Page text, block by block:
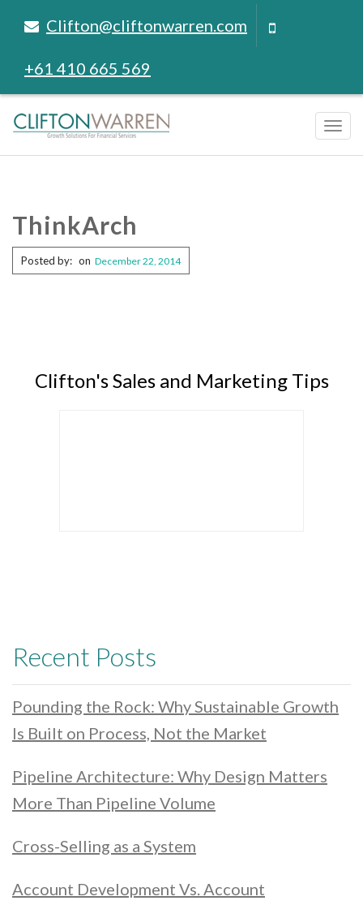
Clifton@cliftonwarren.com
+61 410 665 569
ThinkArch
Posted by: on December 22, 2014
Clifton's Sales and Marketing Tips
Recent Posts
Pounding the Rock: Why Sustainable Growth
Is Built on Process, Not the Market
Pipeline Architecture: Why Design Matters
More Than Pipeline Volume
Cross-Selling as a System
Account Development Vs. Account